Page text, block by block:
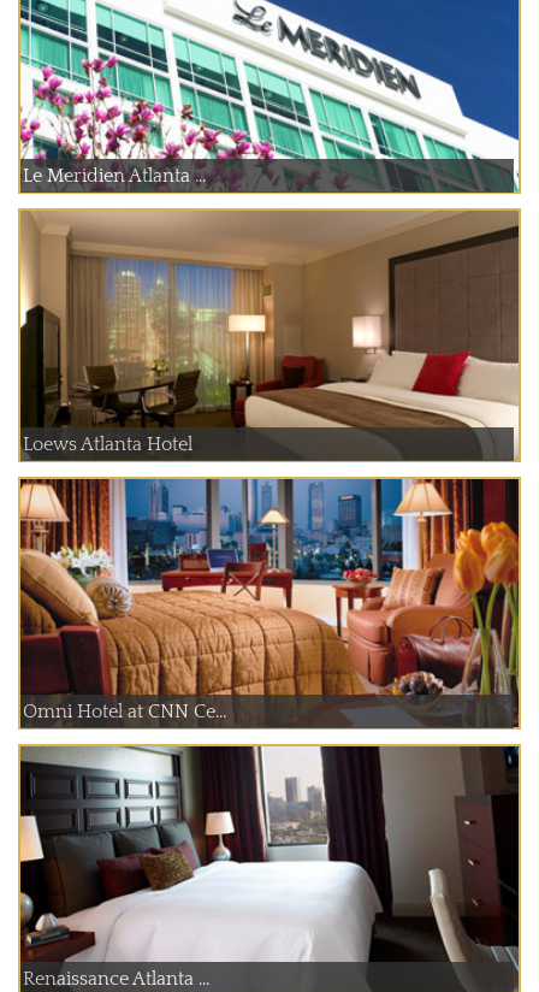
Le Meridien Atlanta ...
Loews Atlanta Hotel
Omni Hotel at CNN Ce...
Renaissance Atlanta ...